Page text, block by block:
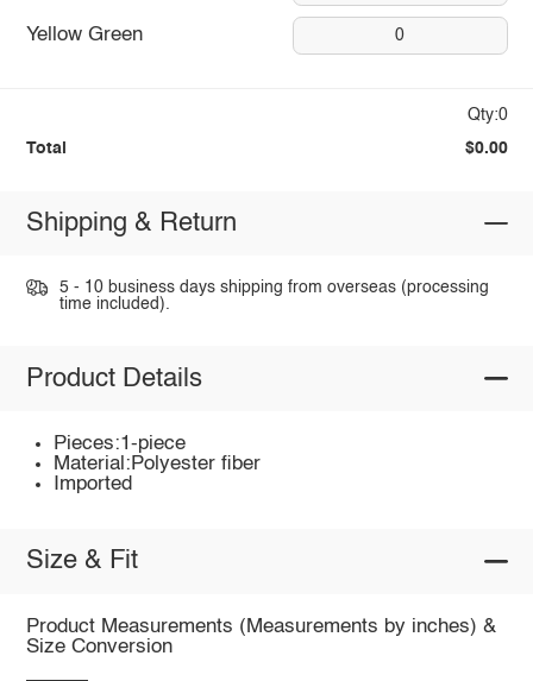
Yellow Green 0
Qty:0
Total $0.00
Shipping & Return
5 - 10 business days shipping from overseas (processing
time included).
Product Details
Pieces:1-piece
Material:Polyester fiber
Imported
Size & Fit
Product Measurements (Measurements by inches) &
Size Conversion